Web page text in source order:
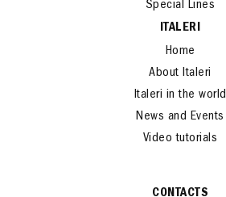
Special Lines
ITALERI
Home
About Italeri
Italeri in the world
News and Events
Video tutorials
CONTACTS